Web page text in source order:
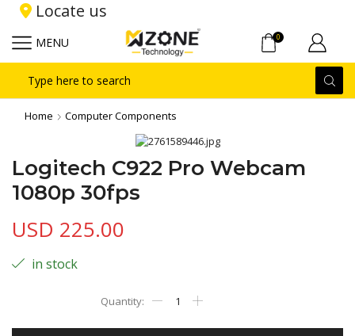
Locate us
MENU 0
input
Home Computer Components
Logitech C922 Pro Webcam
1080p 30fps
USD 225.00
in stock